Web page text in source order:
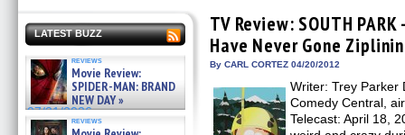
LATEST BUZZ
reviews
Movie Review:
SPIDER-MAN: BRAND
NEW DAY »
07/31/2026
reviews
TV Review: SOUTH
Have Never Gone
By CARL CORTEZ 04/20/2012
Writer: Trey Parker
Comedy Central,
Telecast: April 18,